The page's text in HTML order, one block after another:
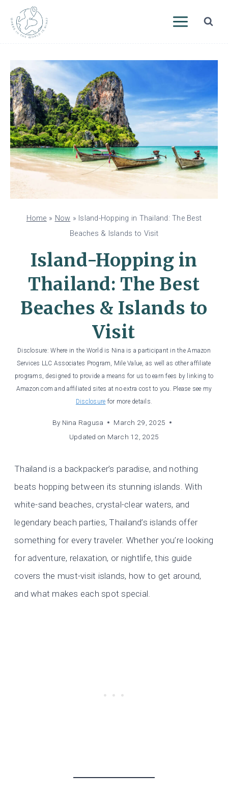
Home » Now » Island-Hopping in Thailand: The Best
Beaches & Islands to Visit
Island-Hopping in
Thailand: The Best
Beaches & Islands to
Visit
Disclosure: Where in the World is Nina is a participant in the Amazon
Services LLC Associates Program, Mile Value, as well as other affiliate
programs, designed to provide a means for us to earn fees by linking to
Amazon.com and affiliated sites at no extra cost to you. Please see my
Disclosure for more details.
By Nina Ragusa
March 29, 2025
Updated on March 12, 2025
Thailand is a backpacker’s paradise, and nothing
beats hopping between its stunning islands. With
white-sand beaches, crystal-clear waters, and
legendary beach parties, Thailand’s islands offer
something for every traveler. Whether you’re looking
for adventure, relaxation, or nightlife, this guide
covers the must-visit islands, how to get around,
and what makes each spot special.